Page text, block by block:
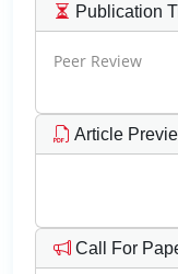
Publication
Peer Review
Article
Call For